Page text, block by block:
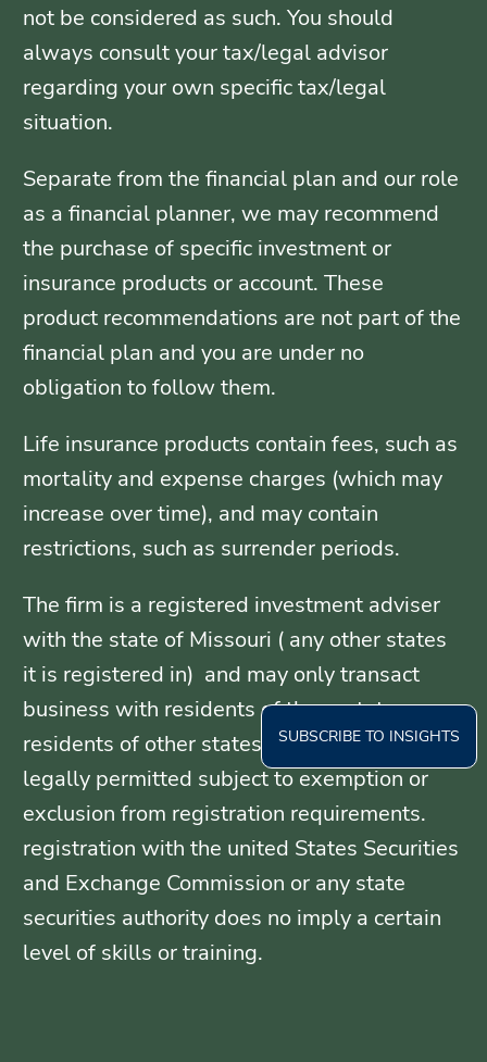
not be considered as such. You should
always consult your tax/legal advisor
regarding your own specific tax/legal
situation.
Separate from the financial plan and our role
as a financial planner, we may recommend
the purchase of specific investment or
insurance products or account. These
product recommendations are not part of the
financial plan and you are under no
obligation to follow them.
Life insurance products contain fees, such as
mortality and expense charges (which may
increase over time), and may contain
restrictions, such as surrender periods.
The firm is a registered investment adviser
with the state of Missouri ( any other states
it is registered in) and may only transact
business with residents of those states, or
residents of other states where otherwise
legally permitted subject to exemption or
exclusion from registration requirements.
registration with the united States Securities
and Exchange Commission or any state
securities authority does no imply a certain
level of skills or training.
SUBSCRIBE TO INSIGHTS